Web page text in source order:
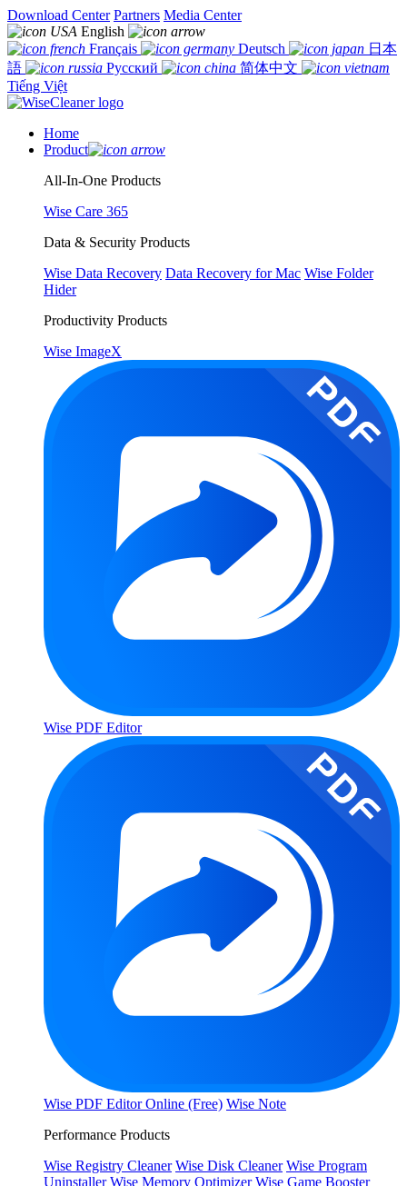
Download Center Partners Media Center
English
Français
Deutsch
日本
語
Русский
简体中文
Tiếng Việt
Home
Product
All-In-One Products
Wise Care 365
Data & Security Products
Wise Data Recovery Data Recovery for Mac Wise Folder
Hider
Productivity Products
Wise ImageX
Wise PDF Editor
Wise PDF Editor Online (Free) Wise Note
Performance Products
Wise Registry Cleaner Wise Disk Cleaner Wise Program
Uninstaller Wise Memory Optimizer Wise Game Booster